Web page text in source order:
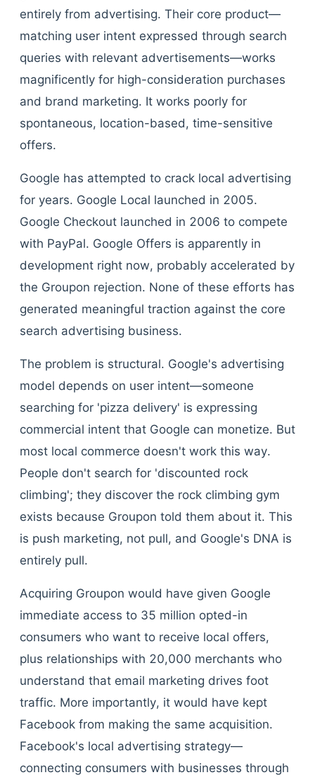
entirely from advertising. Their core product—
matching user intent expressed through search
queries with relevant advertisements—works
magnificently for high-consideration purchases
and brand marketing. It works poorly for
spontaneous, location-based, time-sensitive
offers.
Google has attempted to crack local advertising
for years. Google Local launched in 2005.
Google Checkout launched in 2006 to compete
with PayPal. Google Offers is apparently in
development right now, probably accelerated by
the Groupon rejection. None of these efforts has
generated meaningful traction against the core
search advertising business.
The problem is structural. Google's advertising
model depends on user intent—someone
searching for 'pizza delivery' is expressing
commercial intent that Google can monetize. But
most local commerce doesn't work this way.
People don't search for 'discounted rock
climbing'; they discover the rock climbing gym
exists because Groupon told them about it. This
is push marketing, not pull, and Google's DNA is
entirely pull.
Acquiring Groupon would have given Google
immediate access to 35 million opted-in
consumers who want to receive local offers,
plus relationships with 20,000 merchants who
understand that email marketing drives foot
traffic. More importantly, it would have kept
Facebook from making the same acquisition.
Facebook's local advertising strategy—
connecting consumers with businesses through